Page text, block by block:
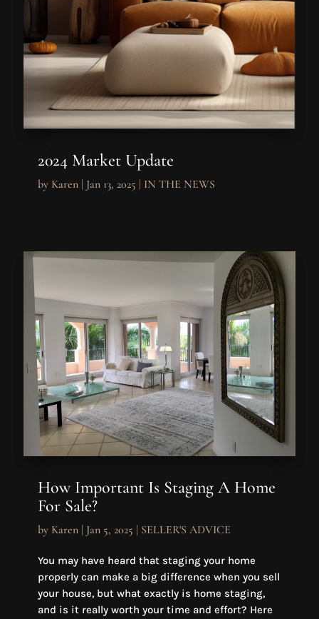
2024 Market Update
by Karen| Jan 13, 2025 | IN THE NEWS
How Important Is Staging A Home
For Sale?
by Karen| Jan 5, 2025 | SELLER'S ADVICE
You may have heard that staging your home
properly can make a big difference when you sell
your house, but what exactly is home staging,
and is it really worth your time and effort? Here